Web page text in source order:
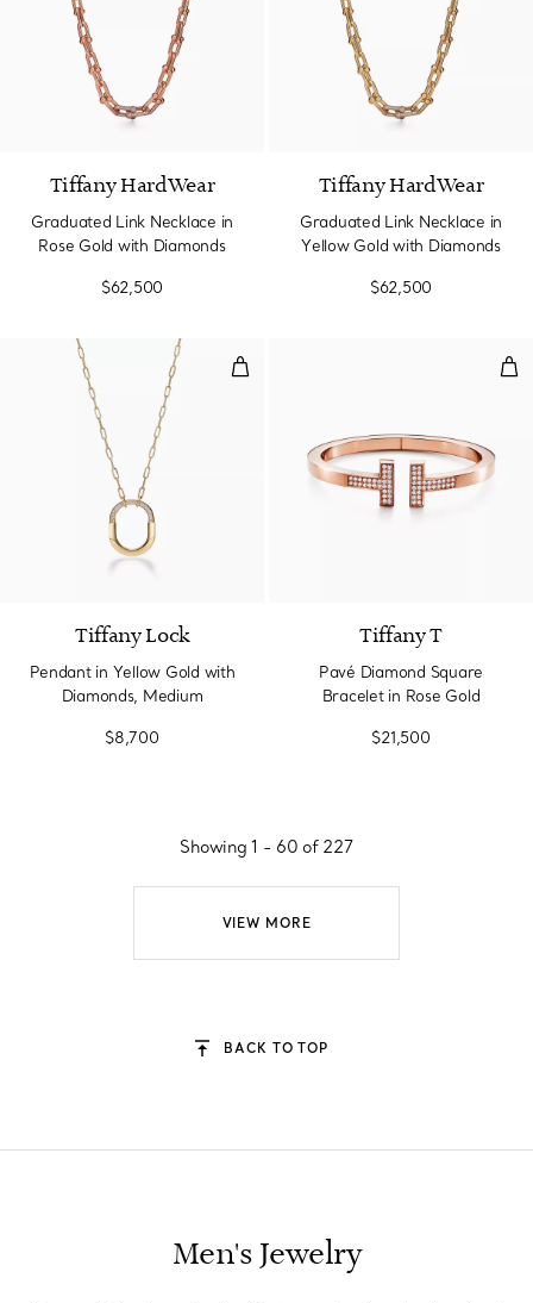
3 Materials
Tiffany HardWear
Graduated Link Necklace in
Rose Gold with Diamonds
$62,500
Tiffany HardWear
Graduated Link Necklace in
Yellow Gold with Diamonds
$62,500
Pendant in Yellow Gold with
Tiffany Lock
Pendant in Yellow Gold with
Diamonds, Medium
$8,700
Tiffany T
Pavé Diamond Square
Bracelet in Rose Gold
$21,500
VIEW MORE
Showing 1 - 60 of 227
BACK TO TOP
Men's Jewelry